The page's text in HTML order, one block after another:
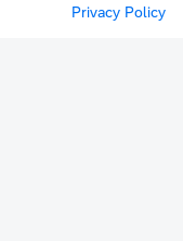
Privacy Policy